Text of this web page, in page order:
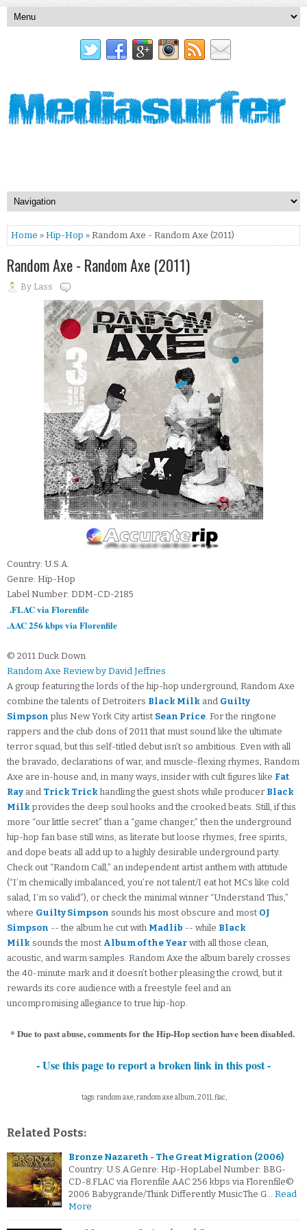
Home » Hip-Hop » Random Axe - Random Axe (2011)
Random Axe - Random Axe (2011)
By Lass
Country: U.S.A.
Genre: Hip-Hop
Label Number: DDM-CD-2185
.FLAC via Florenfile
.AAC 256 kbps via Florenfile
© 2011 Duck Down
Random Axe Review by David Jeffries
A group featuring the lords of the hip-hop underground, Random Axe
combine the talents of Detroiters Black Milk and Guilty
Simpson plus New York City artist Sean Price. For the ringtone
rappers and the club dons of 2011 that must sound like the ultimate
terror squad, but this self-titled debut isn’t so ambitious. Even with all
the bravado, declarations of war, and muscle-flexing rhymes, Random
Axe are in-house and, in many ways, insider with cult figures like Fat
Ray and Trick Trick handling the guest shots while producer Black
Milk provides the deep soul hooks and the crooked beats. Still, if this
more “our little secret” than a “game changer,” then the underground
hip-hop fan base still wins, as literate but loose rhymes, free spirits,
and dope beats all add up to a highly desirable underground party.
Check out “Random Call,” an independent artist anthem with attitude
(“I’m chemically imbalanced, you’re not talent/I eat hot MCs like cold
salad, I’m so valid”), or check the minimal winner “Understand This,”
where Guilty Simpson sounds his most obscure and most OJ
Simpson -- the album he cut with Madlib -- while Black
Milk sounds the most Album of the Year with all those clean,
acoustic, and warm samples. Random Axe the album barely crosses
the 40-minute mark and it doesn’t bother pleasing the crowd, but it
rewards its core audience with a freestyle feel and an
uncompromising allegiance to true hip-hop.
* Due to past abuse, comments for the Hip-Hop section have been disabled.
- Use this page to report a broken link in this post -
tags: random axe, random axe album, 2011, flac,
Related Posts:
Bronze Nazareth - The Great Migration (2006)
Country: U.S.A.Genre: Hip-HopLabel Number: BBG-
CD-8.FLAC via Florenfile.AAC 256 kbps via Florenfile©
2006 Babygrande/Think Differently MusicThe G… Read
More